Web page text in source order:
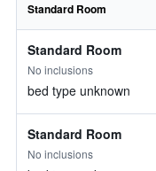
Standard Room
Standard Room
No inclusions
bed type unknown
Standard Room
No inclusions